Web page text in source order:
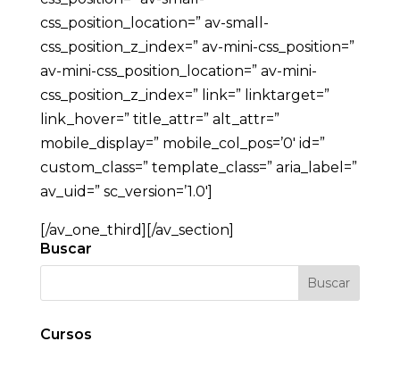
css_position_location=” av-small-
css_position_z_index=” av-mini-css_position=”
av-mini-css_position_location=” av-mini-
css_position_z_index=” link=” linktarget=”
link_hover=” title_attr=” alt_attr=”
mobile_display=” mobile_col_pos=’0′ id=”
custom_class=” template_class=” aria_label=”
av_uid=” sc_version=’1.0′]
[/av_one_third][/av_section]
Buscar
Cursos